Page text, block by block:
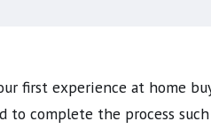
first experience at home
to complete the process